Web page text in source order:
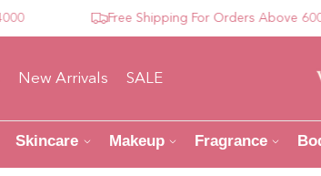
Free Shipping For Orders Above 6000
New Arrivals SALE
Skincare Makeup Fragrance